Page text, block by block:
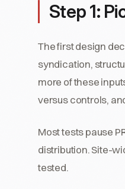
Step 1:
The first design
syndication,
more of these
versus controls,
Most tests pause
distribution. Site-
tested.